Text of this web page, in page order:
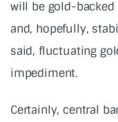
will be gold-backed
and, hopefully,
said, fluctuating
impediment.
Certainly, central